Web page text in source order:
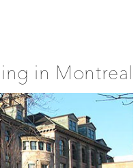
in Montreal